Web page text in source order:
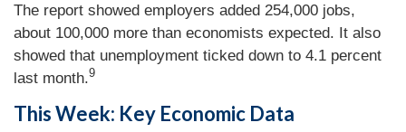
The report showed employers added 254,000 jobs,
about 100,000 more than economists expected. It also
showed that unemployment ticked down to 4.1 percent
last month.9
This Week: Key Economic Data